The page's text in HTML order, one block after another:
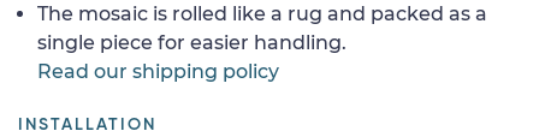
The mosaic is rolled like a rug and packed as a
single piece for easier handling.
Read our shipping policy
INSTALLATION